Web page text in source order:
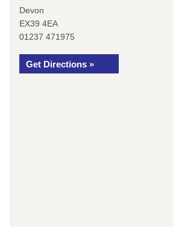
Devon
EX39 4EA
01237 471975
Get Directions »